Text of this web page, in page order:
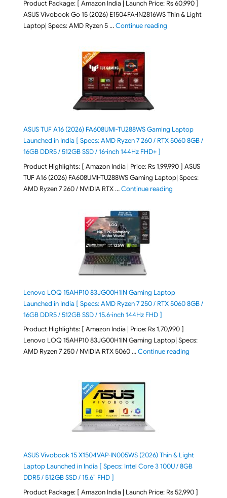
Product Package: [ Amazon India | Launch Price: Rs 60,990 ]
ASUS Vivobook Go 15 (2026) E1504FA-IN2816WS Thin & Light
Laptop| Specs: AMD Ryzen 5 …Continue reading"ASUS Vivobook Go
ASUS TUF A16 (2026) FA608UMI-TU288WS Gaming Laptop
Launched in India [ Specs: AMD Ryzen 7 260 / RTX 5060 8GB /
16GB DDR5 / 512GB SSD / 16-inch 144Hz FHD+ ]
Product Highlights: [ Amazon India | Price: Rs 1,99,990 ] ASUS
TUF A16 (2026) FA608UMI-TU288WS Gaming Laptop| Specs:
AMD Ryzen 7 260 / NVIDIA RTX …Continue reading"ASUS TUF A16
Lenovo LOQ 15AHP10 83JG00H1IN Gaming Laptop
Launched in India [ Specs: AMD Ryzen 7 250 / RTX 5060 8GB /
16GB DDR5 / 512GB SSD / 15.6-inch 144Hz FHD ]
Product Highlights: [ Amazon India | Price: Rs 1,70,990 ]
Lenovo LOQ 15AHP10 83JG00H1IN Gaming Laptop| Specs:
AMD Ryzen 7 250 / NVIDIA RTX 5060 …Continue reading"Lenovo
ASUS Vivobook 15 X1504VAP-IN005WS (2026) Thin & Light
Laptop Launched in India [ Specs: Intel Core 3 100U / 8GB
DDR5 / 512GB SSD / 15.6″ FHD ]
Product Package: [ Amazon India | Launch Price: Rs 52,990 ]